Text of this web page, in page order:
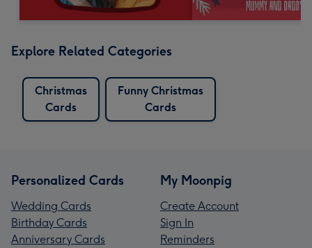
Explore Related Categories
Christmas
Cards
Funny Christmas
Cards
Personalized Cards
Wedding Cards
Birthday Cards
Anniversary Cards
My Moonpig
Create Account
Sign In
Reminders